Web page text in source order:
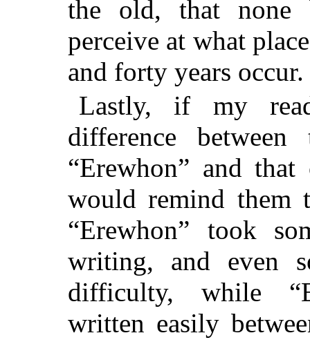
the old, that none
perceive at what
and forty years occur.
Lastly, if my
difference
“Erewhon” and
would remind them
“Erewhon” took
writing, and even
difficulty, while
written easily